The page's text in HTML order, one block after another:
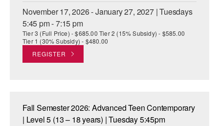
November 17, 2026 - January 27, 2027 | Tuesdays
5:45 pm - 7:15 pm
Tier 3 (Full Price) - $685.00 Tier 2 (15% Subsidy) - $585.00
Tier 1 (30% Subsidy) - $480.00
REGISTER
Fall Semester 2026: Advanced Teen Contemporary
| Level 5 (13 – 18 years) | Tuesday 5:45pm